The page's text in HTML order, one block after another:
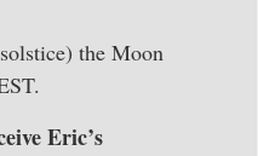
the Moon
Eric’s